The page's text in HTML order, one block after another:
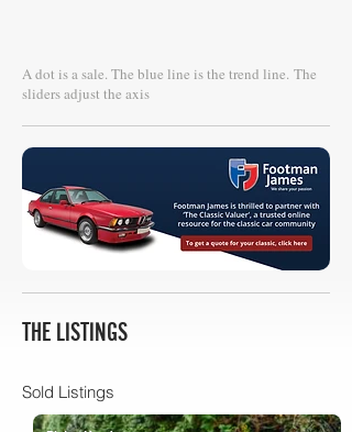
A dot is a sale. The blue line is the trend line. The
sliders adjust the axis
THE LISTINGS
Sold Listings